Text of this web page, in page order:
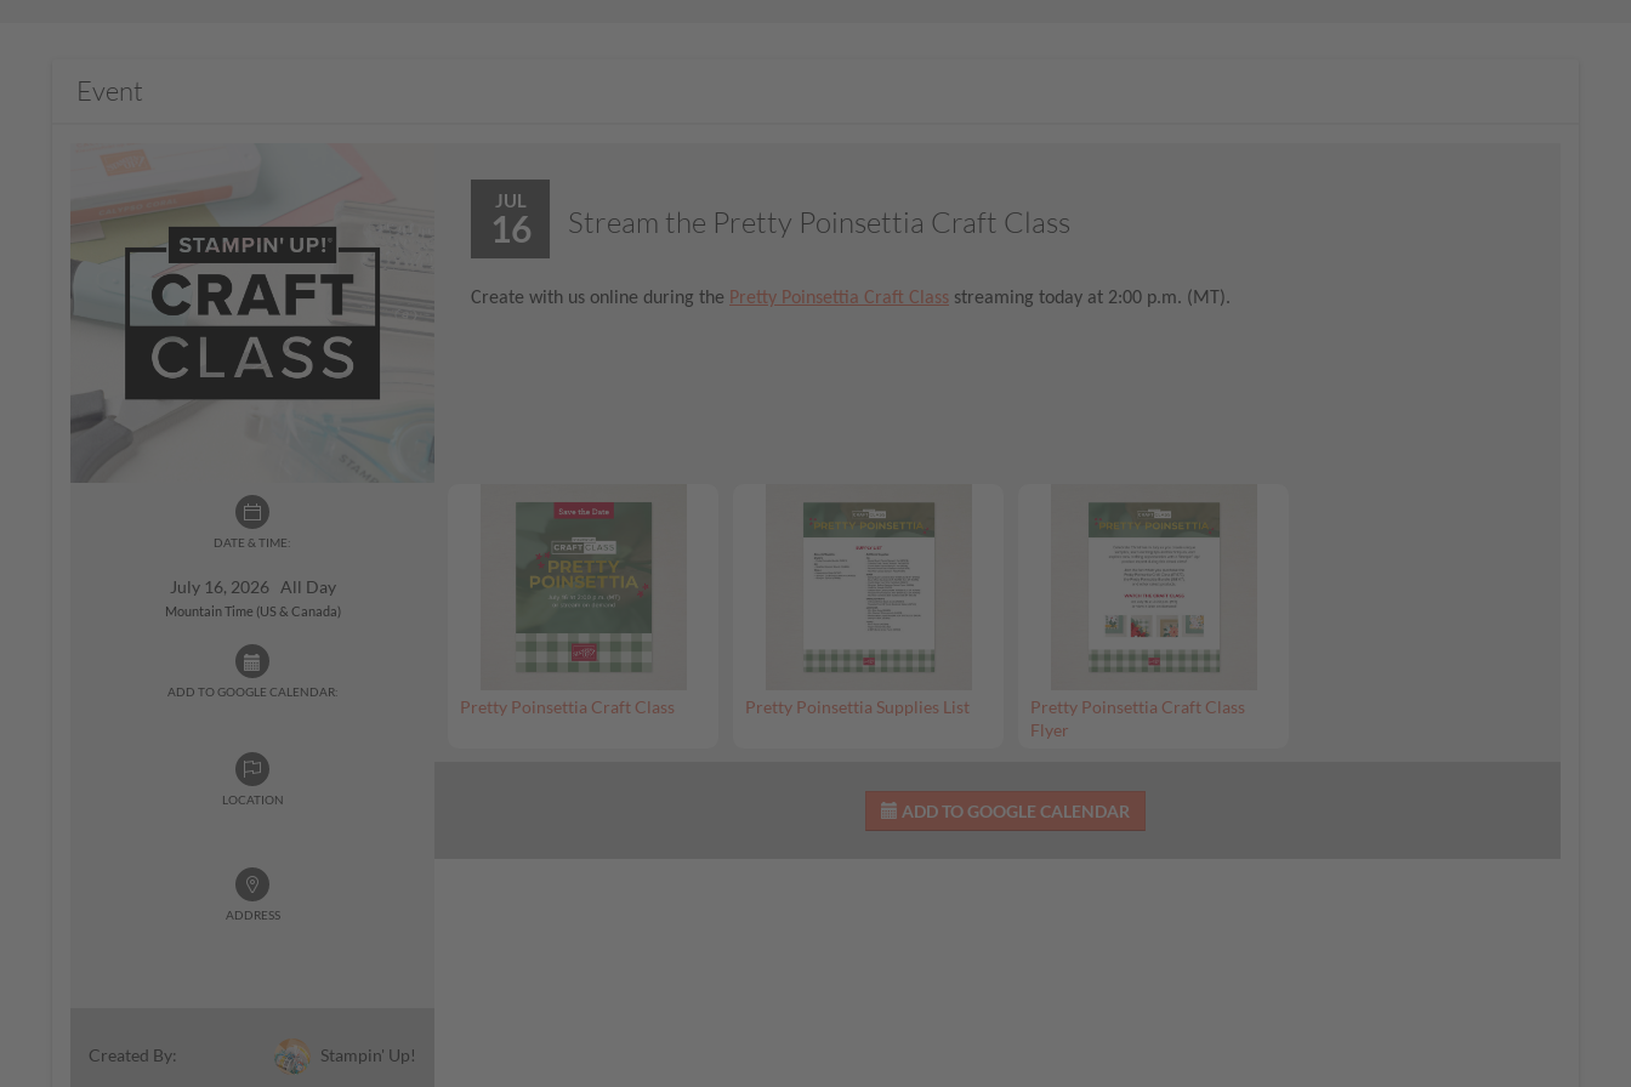
Event
DATE & TIME:
July 16, 2026 All Day
Mountain Time (US & Canada)
ADD TO GOOGLE CALENDAR:
LOCATION
ADDRESS
Created By: Stampin' Up!
JUL
16 Stream the Pretty Poinsettia Craft Class
Create with us online during the Pretty Poinsettia Craft Class streaming today at 2:00 p.m. (MT).
Pretty Poinsettia Craft Class Pretty Poinsettia Supplies List
Pretty Poinsettia Craft Class
Flyer
ADD TO GOOGLE CALENDAR